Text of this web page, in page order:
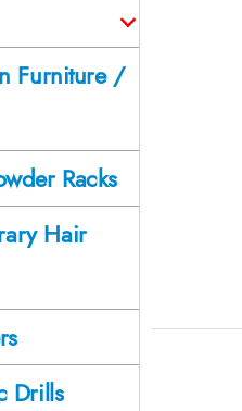
Furniture /
Racks
Hair
Drills